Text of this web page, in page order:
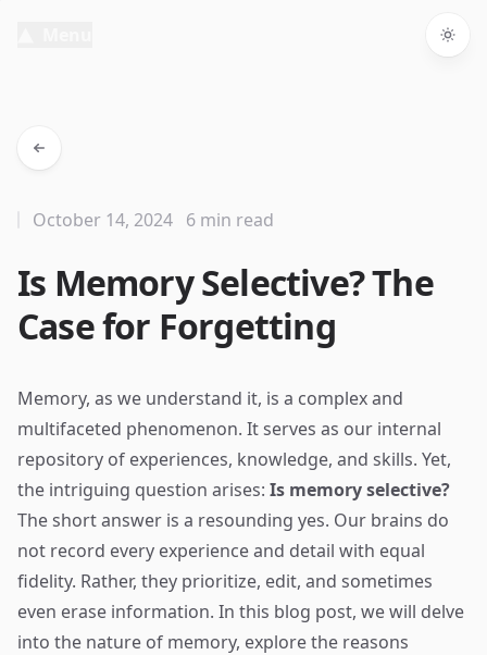
Is Memory Selective? The
Case for Forgetting
October 14, 2024 6 min read
Memory, as we understand it, is a complex and
multifaceted phenomenon. It serves as our internal
repository of experiences, knowledge, and skills. Yet,
the intriguing question arises: Is memory selective?
The short answer is a resounding yes. Our brains do
not record every experience and detail with equal
fidelity. Rather, they prioritize, edit, and sometimes
even erase information. In this blog post, we will delve
into the nature of memory, explore the reasons